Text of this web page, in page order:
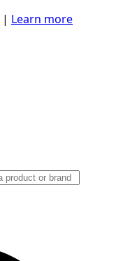
| Learn more